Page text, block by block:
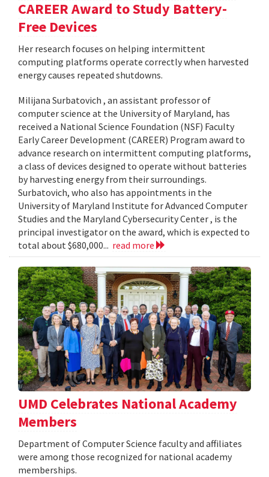
CAREER Award to Study Battery-
Free Devices
Her research focuses on helping intermittent
computing platforms operate correctly when harvested
energy causes repeated shutdowns.
Milijana Surbatovich , an assistant professor of
computer science at the University of Maryland, has
received a National Science Foundation (NSF) Faculty
Early Career Development (CAREER) Program award to
advance research on intermittent computing platforms,
a class of devices designed to operate without batteries
by harvesting energy from their surroundings.
Surbatovich, who also has appointments in the
University of Maryland Institute for Advanced Computer
Studies and the Maryland Cybersecurity Center , is the
principal investigator on the award, which is expected to
total about $680,000... read more
UMD Celebrates National Academy
Members
Department of Computer Science faculty and affiliates
were among those recognized for national academy
memberships.